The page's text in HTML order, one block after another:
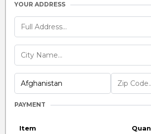
YOUR ADDRESS
PAYMENT
Item